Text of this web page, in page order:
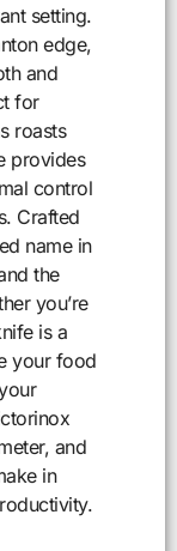
setting.
edge,
and
for
roasts
provides
control
Crafted
name in
the
you’re
is a
your food
and
in